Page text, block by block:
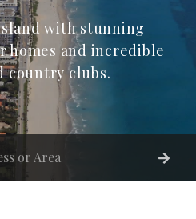
with stunning
and incredible
country clubs.